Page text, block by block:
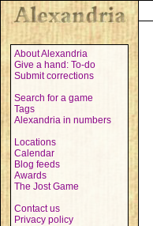
About Alexandria
Give a hand: To-do
Submit corrections
Search for a game
Tags
Alexandria in numbers
Locations
Calendar
Blog feeds
Awards
The Jost Game
Contact us
Privacy policy